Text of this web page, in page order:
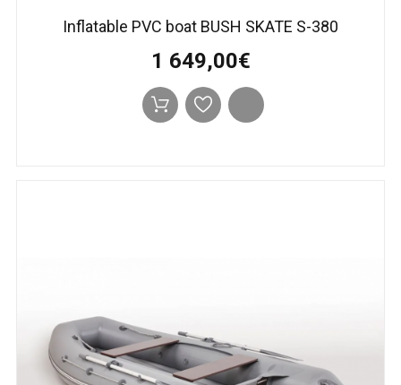
Inflatable PVC boat BUSH SKATE S-380
1 649,00€